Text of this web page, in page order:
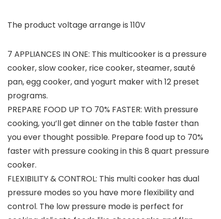
The product voltage arrange is 110V
7 APPLIANCES IN ONE: This multicooker is a pressure
cooker, slow cooker, rice cooker, steamer, sauté
pan, egg cooker, and yogurt maker with 12 preset
programs.
PREPARE FOOD UP TO 70% FASTER: With pressure
cooking, you’ll get dinner on the table faster than
you ever thought possible. Prepare food up to 70%
faster with pressure cooking in this 8 quart pressure
cooker.
FLEXIBILITY & CONTROL: This multi cooker has dual
pressure modes so you have more flexibility and
control. The low pressure mode is perfect for